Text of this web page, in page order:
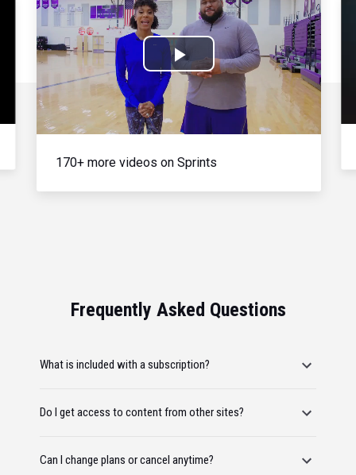
Play
Video
170+ more videos on Sprints
Frequently Asked Questions
What is included with a subscription?
Do I get access to content from other sites?
Can I change plans or cancel anytime?